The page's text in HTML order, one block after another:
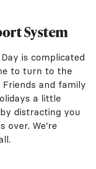
System
is complicated
to turn to the
and family
a little
distracting you
over. We're